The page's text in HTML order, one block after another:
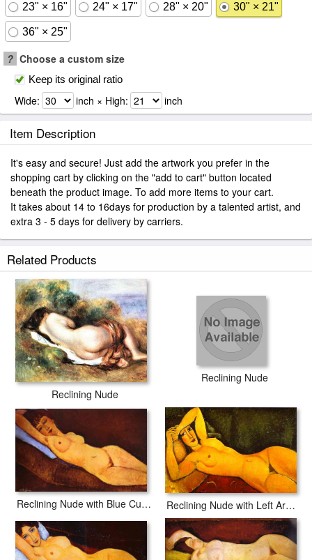
23" × 16" 24" × 17" 28" × 20" 30" × 21"
36" × 25"
? Choose a custom size
Keep its original ratio
Wide: inch × High: inch
Item Description
It's easy and secure! Just add the artwork you prefer in the
shopping cart by clicking on the "add to cart" button located
beneath the product image. To add more items to your cart.
It takes about 14 to 16days for production by a talented artist, and
extra 3 - 5 days for delivery by carriers.
Related Products
Reclining Nude
Reclining Nude
Reclining Nude with Blue Cushion Reclining Nude with Left Arm Resting on Forehead